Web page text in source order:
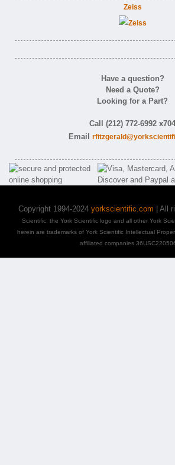
Zeiss
Have a question?
Need a Quote?
Looking for a Part?
Call (212) 772-6992 x704
Email
Copyright 1994-2024 yorkscientific.com | All
Scientific, the York Scientific logo and all other York
herein are trademarks of York Scientific Intellectual
affiliated companies